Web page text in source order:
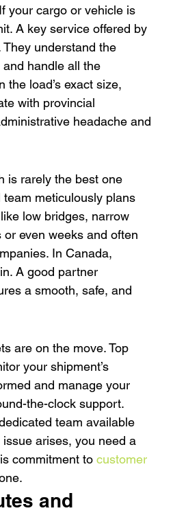
your cargo or vehicle is
A key service offered by
understand the
handle all the
load’s exact size,
with provincial
headache and
is rarely the best one
team meticulously plans
low bridges, narrow
even weeks and often
In Canada,
A good partner
a smooth, safe, and
are on the move. Top
your shipment’s
and manage your
the-clock support.
team available
arises, you need a
commitment to customer
and